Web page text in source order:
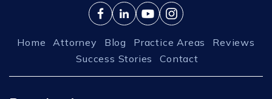
Home Attorney Blog Practice Areas
Reviews
Success Stories
Contact